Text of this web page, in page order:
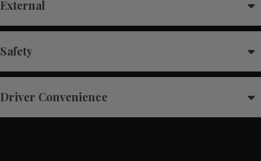
External
Safety
Driver Convenience